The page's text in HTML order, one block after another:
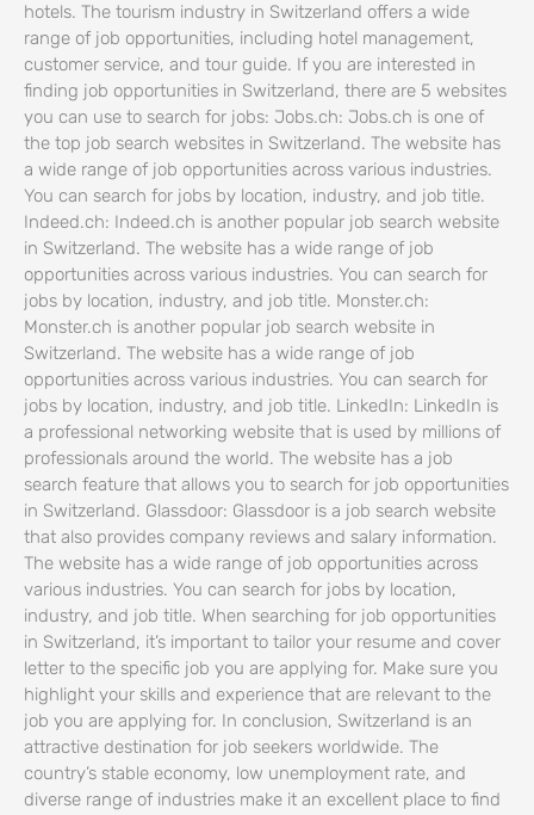
hotels. The tourism industry in Switzerland offers a wide
range of job opportunities, including hotel management,
customer service, and tour guide. If you are interested in
finding job opportunities in Switzerland, there are 5 websites
you can use to search for jobs: Jobs.ch: Jobs.ch is one of
the top job search websites in Switzerland. The website has
a wide range of job opportunities across various industries.
You can search for jobs by location, industry, and job title.
Indeed.ch: Indeed.ch is another popular job search website
in Switzerland. The website has a wide range of job
opportunities across various industries. You can search for
jobs by location, industry, and job title. Monster.ch:
Monster.ch is another popular job search website in
Switzerland. The website has a wide range of job
opportunities across various industries. You can search for
jobs by location, industry, and job title. LinkedIn: LinkedIn is
a professional networking website that is used by millions of
professionals around the world. The website has a job
search feature that allows you to search for job opportunities
in Switzerland. Glassdoor: Glassdoor is a job search website
that also provides company reviews and salary information.
The website has a wide range of job opportunities across
various industries. You can search for jobs by location,
industry, and job title. When searching for job opportunities
in Switzerland, it’s important to tailor your resume and cover
letter to the specific job you are applying for. Make sure you
highlight your skills and experience that are relevant to the
job you are applying for. In conclusion, Switzerland is an
attractive destination for job seekers worldwide. The
country’s stable economy, low unemployment rate, and
diverse range of industries make it an excellent place to find